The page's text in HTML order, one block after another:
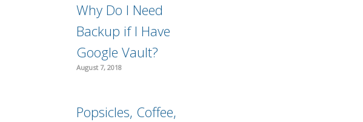
Why Do I Need
Backup if I Have
Google Vault?
August 7, 2018
Popsicles, Coffee,